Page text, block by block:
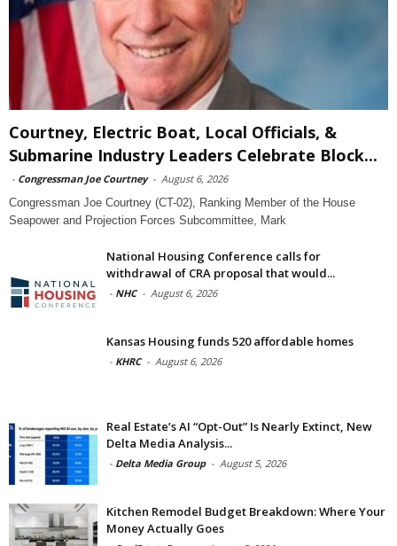
Courtney, Electric Boat, Local Officials, &
Submarine Industry Leaders Celebrate Block...
- Congressman Joe Courtney - August 6, 2026
Congressman Joe Courtney (CT-02), Ranking Member of the House
Seapower and Projection Forces Subcommittee, Mark
National Housing Conference calls for
withdrawal of CRA proposal that would...
- NHC - August 6, 2026
Kansas Housing funds 520 affordable homes
- KHRC - August 6, 2026
Real Estate’s AI “Opt-Out” Is Nearly Extinct, New
Delta Media Analysis...
- Delta Media Group - August 5, 2026
Kitchen Remodel Budget Breakdown: Where Your
Money Actually Goes